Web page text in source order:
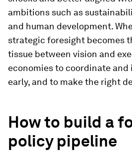
ambitions such as
and human development.
strategic foresight becomes
tissue between vision and
economies to coordinate
early, and to make the right
How to build a
policy pipeline